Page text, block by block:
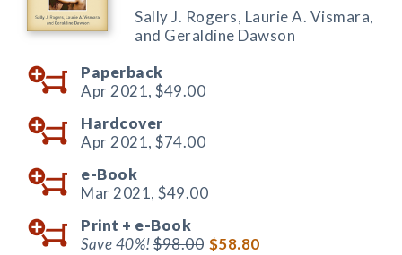
Sally J. Rogers, Laurie A. Vismara,
and Geraldine Dawson
Paperback
Apr 2021, $49.00
Hardcover
Apr 2021, $74.00
e-Book
Mar 2021, $49.00
Print + e-Book
Save 40%!$98.00 $58.80